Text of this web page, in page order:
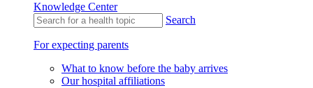
Knowledge Center
Search
For expecting parents
What to know before the baby arrives
Our hospital affiliations